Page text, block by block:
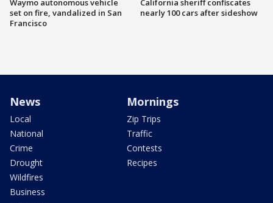
Waymo autonomous vehicle
set on fire, vandalized in San
Francisco
California sheriff confiscates
nearly 100 cars after sideshow
News
Local
National
Crime
Drought
Wildfires
Business
Mornings
Zip Trips
Traffic
Contests
Recipes